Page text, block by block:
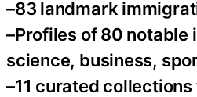
–83 landmark
–Profiles of 80
science, business,
–11 curated